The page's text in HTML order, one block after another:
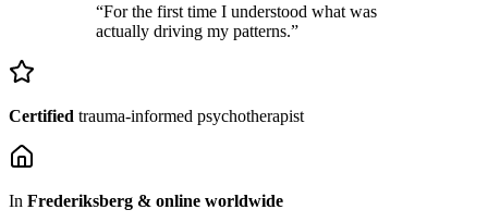
“For the first time I understood what was
actually driving my patterns.”
Certified trauma-informed psychotherapist
In Frederiksberg & online worldwide